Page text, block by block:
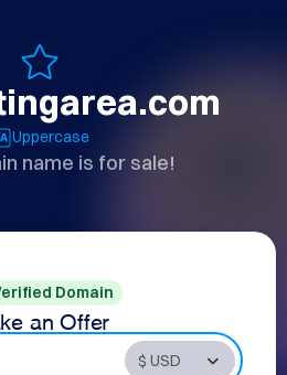
Uppercase
name is for sale!
Domain
an Offer